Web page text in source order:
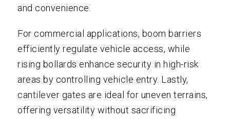
and convenience.
For commercial applications, boom barriers
efficiently regulate vehicle access, while
rising bollards enhance security in high-risk
areas by controlling vehicle entry. Lastly,
cantilever gates are ideal for uneven terrains,
offering versatility without sacrificing